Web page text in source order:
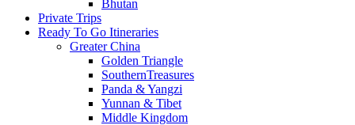
Bhutan
Private Trips
Ready To Go Itineraries
Greater China
Golden Triangle
SouthernTreasures
Panda & Yangzi
Yunnan & Tibet
Middle Kingdom